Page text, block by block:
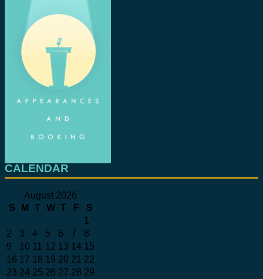
CALENDAR
August 2026
S
M T W T F
S
1
2
3 4 5 6 7
8
9
10 11 12 13 14 15
16 17 18 19 20 21 22
23 24 25 26 27 28 29